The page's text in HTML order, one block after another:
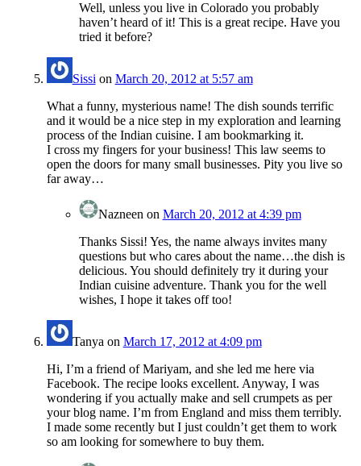
Well, unless you live in Colorado you probably
haven’t heard of it! This is a great recipe. Have you
tried it before?
Sissi on March 20, 2012 at 5:57 am
What a funny, mysterious name! The dish sounds terrific
and it would be a nice step in my exploration and learning
process of the Indian cuisine. I am bookmarking it.
I cross my fingers for your business! This law seems to
open the doors for many small businesses. Pity you live so
far away…
Nazneen on March 20, 2012 at 4:39 pm
Thanks Sissi! Yes, the name always invites many
questions but who cares about the name…the dish is
delicious. You should definitely try it during your
Indian cuisine adventure. Thank you for the well
wishes, I hope it takes off too!
Tanya on March 17, 2012 at 4:09 pm
Hi, I’m a friend of Mariyam, and she led me here via
Facebook. The recipe looks excellent. Anyway, I was
wondering if you actually make and sell crumpets as per
your blog name. I’m from England and miss them terribly.
I made some recently but I just couldn’t get them to work
so am looking for somewhere to buy them.